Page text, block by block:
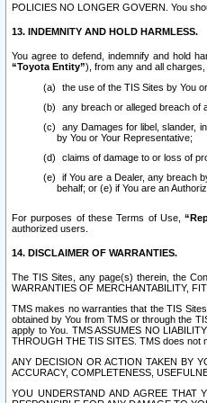
POLICIES NO LONGER GOVERN. You
13. INDEMNITY AND HOLD HARMLESS.
You agree to defend, indemnify and hold
“Toyota Entity”), from any and all
the use of the TIS Sites by You
any breach or alleged breach of
any Damages for libel, slander,
by You or Your Representative;
claims of damage to or loss of
if You are a Dealer, any breach
behalf; or (e) if You are an
For purposes of these Terms of Use,
authorized users.
14. DISCLAIMER OF WARRANTIES.
The TIS Sites, any page(s) therein, the
WARRANTIES OF MERCHANTABILITY,
TMS makes no warranties that the TIS
obtained by You from TMS or through the
apply to You. TMS ASSUMES NO
THROUGH THE TIS SITES. TMS does not
ANY DECISION OR ACTION TAKEN BY
ACCURACY, COMPLETENESS,
YOU UNDERSTAND AND AGREE THAT